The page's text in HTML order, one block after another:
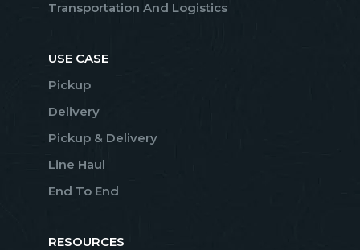
Transportation And Logistics
USE CASE
Pickup
Delivery
Pickup & Delivery
Line Haul
End To End
RESOURCES